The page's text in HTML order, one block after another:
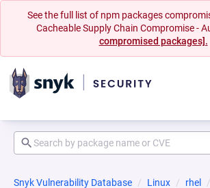
See the full list of npm packages
Cacheable Supply Chain Compromise -
compromised packages].
Snyk Vulnerability Database Linux rhel